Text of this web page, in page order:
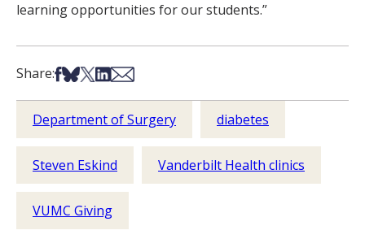
learning opportunities for our students.”
Share:Share on Facebook
Share on Bsky
Share on X
Share on LinkedIn
Share via Email
Department of Surgery diabetes
Steven Eskind Vanderbilt Health clinics
VUMC Giving